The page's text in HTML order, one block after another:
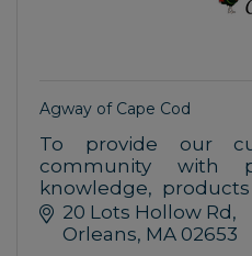
Agway of Cape Cod
To provide our
community with
knowledge,
home, farm, garden
20 Lots Hollow Rd
Orleans MA 02653